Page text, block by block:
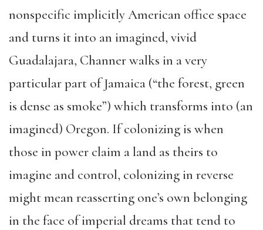
nonspecific implicitly American office space
and turns it into an imagined, vivid
Guadalajara, Channer walks in a very
particular part of Jamaica (“the forest, green
is dense as smoke”) which transforms into (an
imagined) Oregon. If colonizing is when
those in power claim a land as theirs to
imagine and control, colonizing in reverse
might mean reasserting one’s own belonging
in the face of imperial dreams that tend to